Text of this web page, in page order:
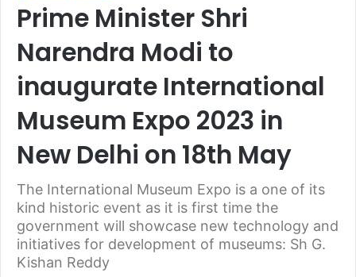
Prime Minister Shri
Narendra Modi to
inaugurate International
Museum Expo 2023 in
New Delhi on 18th May
The International Museum Expo is a one of its
kind historic event as it is first time the
government will showcase new technology and
initiatives for development of museums: Sh G.
Kishan Reddy